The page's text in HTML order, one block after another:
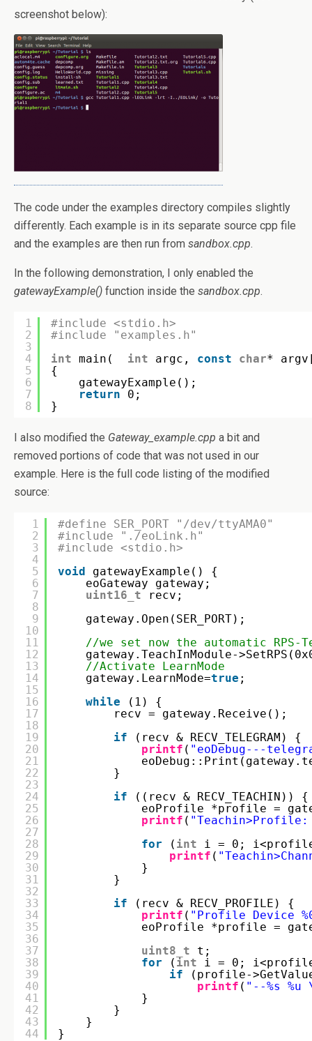
screenshot below):
The code under the examples directory compiles slightly
differently. Each example is in its separate source cpp file
and the examples are then run from sandbox.cpp.
In the following demonstration, I only enabled the
gatewayExample() function inside the sandbox.cpp.
1
2
3
4
5
6
7
8
#include <stdio.h>
#include "examples.h"
int main( int argc, const char*
{
gatewayExample();
return
0;
}
I also modified the Gateway_example.cpp a bit and
removed portions of code that was not used in our
example. Here is the full code listing of the modified
source:
1
2
3
4
5
6
7
8
9
10
11
12
13
14
15
16
17
18
19
20
21
22
23
24
25
26
27
28
29
30
31
32
33
34
35
36
37
38
39
40
41
42
43
44
#define SER_PORT "/dev/ttyAMA0"
#include "./eoLink.h"
#include <stdio.h>
void
gatewayExample() {
eoGateway gateway;
uint16_t
recv;
gateway.Open(SER_PORT);
//we set now the automatic RPS-
gateway.TeachInModule-
//Activate LearnMode
gateway.LearnMode=true ;
while
(1) {
recv = gateway.Receive();
if
(recv & RECV_TELEGRAM) {
printf ( "eoDebug---
}
if
((recv & RECV_TEACHIN)) {
eoProfile *profile =
printf ( "Teachin>Profile:
for
( int
i = 0; i<profile-
printf (
}
}
if
(recv & RECV_PROFILE) {
printf ( "Profile Device
eoProfile *profile =
uint8_t
t;
for
( int
i = 0; i<profile-
if
(profile-
printf ( "--%s %u
}
}
}
}